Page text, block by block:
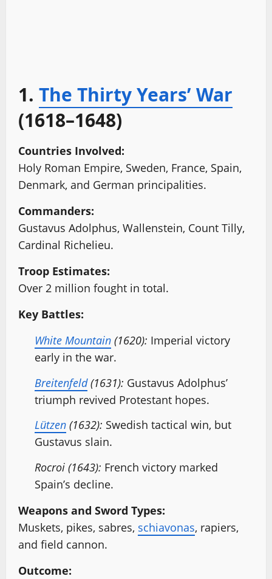
1. The Thirty Years’ War
(1618–1648)
Countries Involved:
Holy Roman Empire, Sweden, France, Spain,
Denmark, and German principalities.
Commanders:
Gustavus Adolphus, Wallenstein, Count Tilly,
Cardinal Richelieu.
Troop Estimates:
Over 2 million fought in total.
Key Battles:
White Mountain (1620): Imperial victory
early in the war.
Breitenfeld(1631): Gustavus Adolphus’
triumph revived Protestant hopes.
Lützen (1632): Swedish tactical win, but
Gustavus slain.
Rocroi (1643): French victory marked
Spain’s decline.
Weapons and Sword Types:
Muskets, pikes, sabres, schiavonas, rapiers,
and field cannon.
Outcome: